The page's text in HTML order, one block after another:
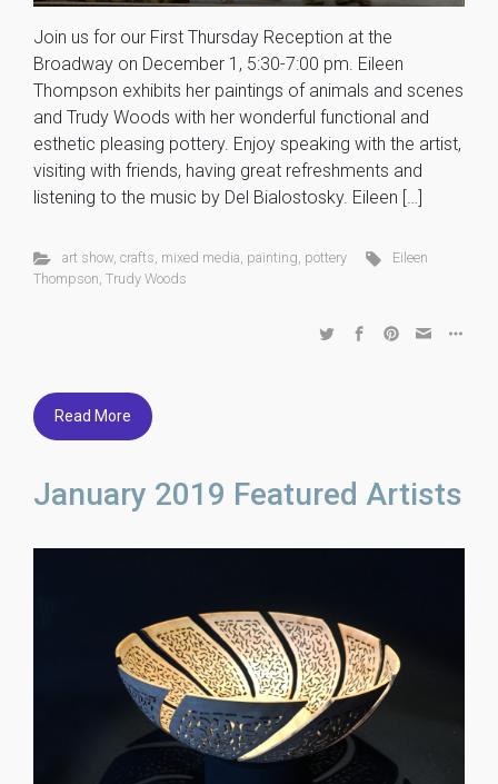
Join us for our First Thursday Reception at the
Broadway on December 1, 5:30-7:00 pm. Eileen
Thompson exhibits her paintings of animals and scenes
and Trudy Woods with her wonderful functional and
esthetic pleasing pottery. Enjoy speaking with the artist,
visiting with friends, having great refreshments and
listening to the music by Del Bialostosky. Eileen […]
art show, crafts mixed media painting pottery
Eileen
Thompson Trudy Woods
Read More
January 2019 Featured Artists